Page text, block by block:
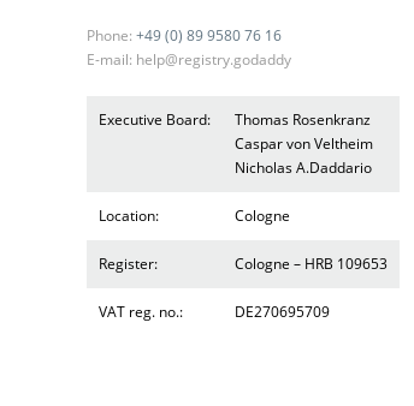
Phone: +49 (0) 89 9580 76 16
E-mail: help@registry.godaddy
Executive Board:
Thomas Rosenkranz
Caspar von Veltheim
Nicholas A.Daddario
Location: Cologne
Register: Cologne – HRB 109653
VAT reg. no.: DE270695709